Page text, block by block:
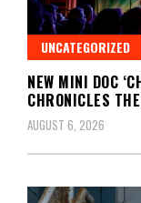
UNCATEGORIZED
NEW MINI DOC
CHRONICLES
AUGUST 6, 2026